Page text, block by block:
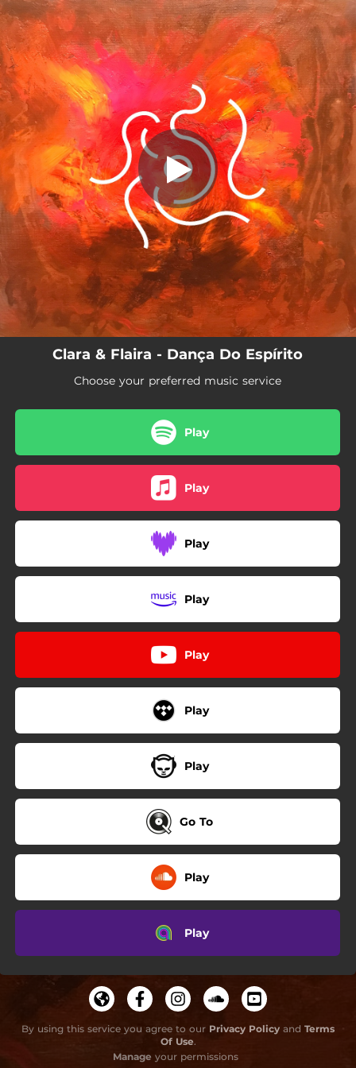
You're all set!
Clara & Flaira - Dança Do Espírito
Choose your preferred music service
Play
Play
Play
Play
Play
Play
Play
Go To
Play
Play
By using this service you agree to our Privacy Policy and Terms
Of Use.
Manage your permissions
.